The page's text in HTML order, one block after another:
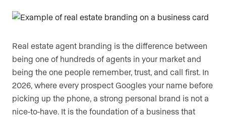
Real estate agent branding is the difference between
being one of hundreds of agents in your market and
being the one people remember, trust, and call first. In
2026, where every prospect Googles your name before
picking up the phone, a strong personal brand is not a
nice-to-have. It is the foundation of a business that